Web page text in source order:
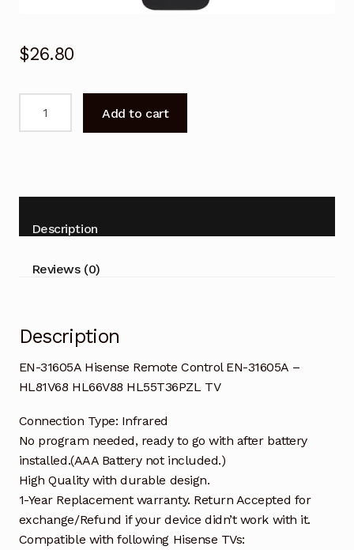
$26.80
-
HL81V68
HL66V88
HL55T36PZL
Add to cart
Description
Reviews (0)
Description
EN-31605A Hisense Remote Control EN-31605A –
HL81V68 HL66V88 HL55T36PZL TV
Connection Type: Infrared
No program needed, ready to go with after battery
installed.(AAA Battery not included.)
High Quality with durable design.
1-Year Replacement warranty. Return Accepted for
exchange/Refund if your device didn’t work with it.
Compatible with following Hisense TVs: